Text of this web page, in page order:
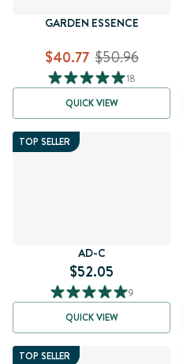
GARDEN ESSENCE
$40.77 $50.96
18
QUICK VIEW
TOP SELLER
AD-C
$52.05
9
QUICK VIEW
TOP SELLER